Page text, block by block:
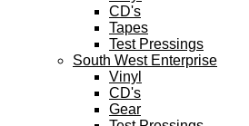
CD's
Tapes
Test Pressings
South West Enterprise
Vinyl
CD's
Gear